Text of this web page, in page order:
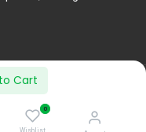
Cart
0
Wishlist
Services Division